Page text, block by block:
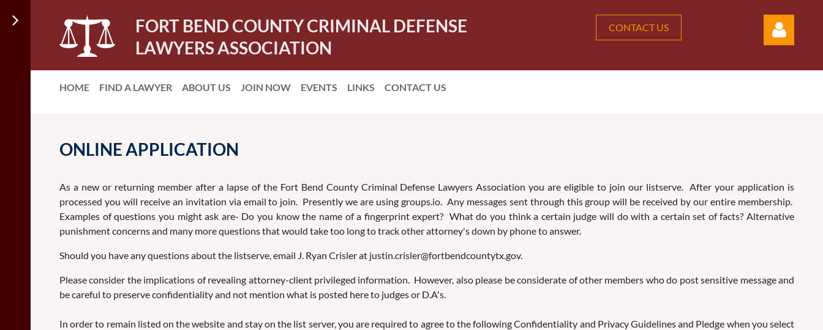
FORT BEND COUNTY CRIMINAL DEFENSE
LAWYERS ASSOCIATION
CONTACT US
HOME FIND A LAWYER ABOUT US JOIN NOW EVENTS LINKS CONTACT US
ONLINE APPLICATION
As a new or returning member after a lapse of the Fort Bend County Criminal Defense Lawyers Association you are eligible to join our listserve. After your application is
processed you will receive an invitation via email to join. Presently we are using groups.io. Any messages sent through this group will be received by our entire membership.
Examples of questions you might ask are- Do you know the name of a fingerprint expert? What do you think a certain judge will do with a certain set of facts? Alternative
punishment concerns and many more questions that would take too long to track other attorney's down by phone to answer.
Should you have any questions about the listserve, email J. Ryan Crisler at justin.crisler@fortbendcountytx.gov.
Please consider the implications of revealing attorney-client privileged information. However, also please be considerate of other members who do post sensitive message and
be careful to preserve confidentiality and not mention what is posted here to judges or D.A's.
In order to remain listed on the website and stay on the list server, you are required to agree to the following Confidentiality and Privacy Guidelines and Pledge when you select